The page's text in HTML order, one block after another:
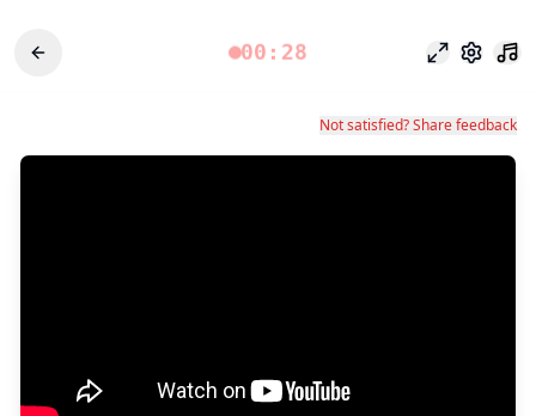
00:28 포커스 모드
설정
Not satisfied? Share feedback